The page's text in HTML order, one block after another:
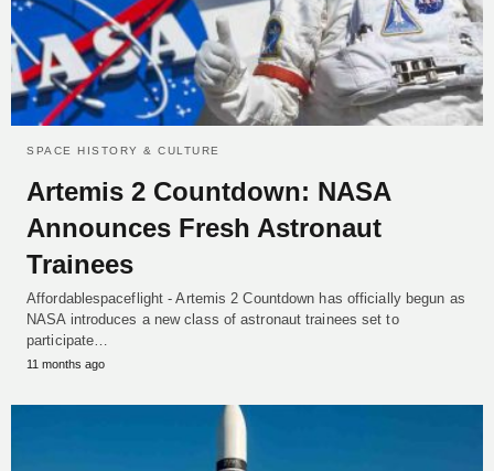
SPACE HISTORY & CULTURE
Artemis 2 Countdown: NASA
Announces Fresh Astronaut
Trainees
Affordablespaceflight - Artemis 2 Countdown has officially begun as
NASA introduces a new class of astronaut trainees set to
participate…
11 months ago